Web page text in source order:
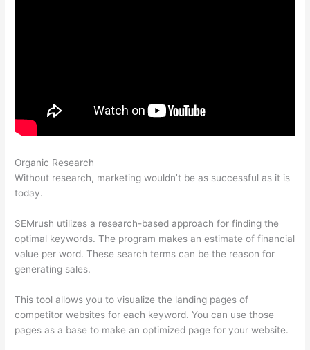
Organic Research
Without research, marketing wouldn’t be as successful as it is
today.
SEMrush utilizes a research-based approach for finding the
optimal keywords. The program makes an estimate of financial
value per word. These search terms can be the reason for
generating sales.
This tool allows you to visualize the landing pages of
competitor websites for each keyword. You can use those
pages as a base to make an optimized page for your website.